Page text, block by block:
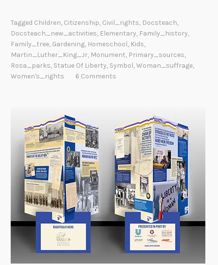
Tagged Children, Citizenship, Civil_rights, Docsteach,
Docsteach_new_activities, Elementary, Family_history,
Family_tree, Gardening, Homeschool, Kids,
Martin_Luther_King_Jr, Monument, Primary_sources,
Rosa_parks, Statue Of Liberty, Symbol,Woman_suffrage,
Women's_rights
6 Comments